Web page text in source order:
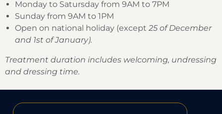
Monday to Satursday from 9AM to 7PM
Sunday from 9AM to 1PM
Open on national holiday (except 25 of December
and 1st of January).
Treatment duration includes welcoming, undressing
and dressing time.